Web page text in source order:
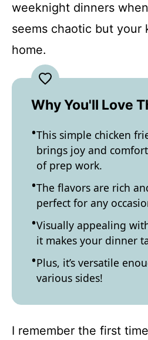
weeknight dinners
seems chaotic but your
home.
Why You'll Love
This simple chicken
brings joy and
of prep work.
The flavors are rich
perfect for any
Visually appealing
it makes your dinner
Plus, it’s versatile
various sides!
I remember the first